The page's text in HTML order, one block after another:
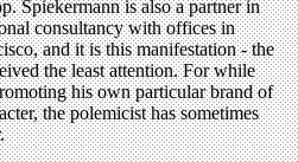
Spiekermann is also a partner in
consultancy with offices in
and it is this manifestation - the
the least attention. For while
his own particular brand of
the polemicist has sometimes